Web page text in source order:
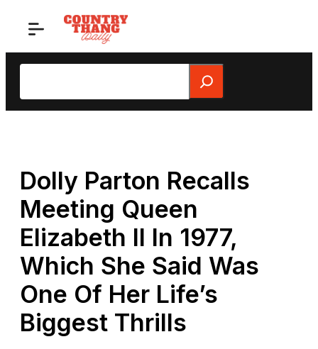
Search
Dolly Parton Recalls
Meeting Queen
Elizabeth II In 1977,
Which She Said Was
One Of Her Life’s
Biggest Thrills